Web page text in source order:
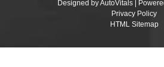
Designed by AutoVitals |
Privacy Policy
HTML Sitemap